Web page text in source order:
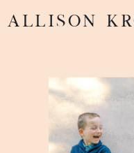
ALLISON